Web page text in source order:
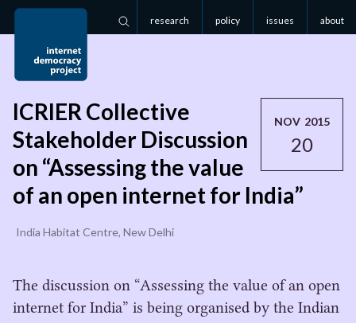
Search
research policy issues about
NOV 2015
20
ICRIER Collective
Stakeholder Discussion
on “Assessing the value
of an open internet for India”
India Habitat Centre, New Delhi
The discussion on “Assessing the value of an open
internet for India” is being organised by the Indian